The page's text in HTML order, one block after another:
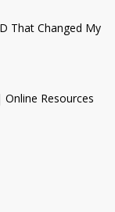
That Changed My
Resources